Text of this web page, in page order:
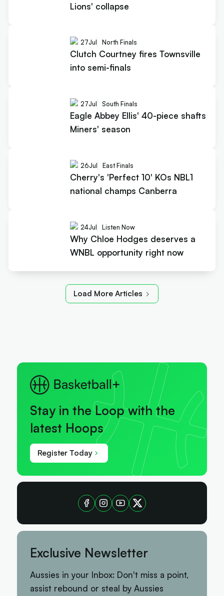
Lions' collapse
27Jul North Finals
Clutch Courtney fires Townsville
into semi-finals
27Jul South Finals
Eagle Abbey Ellis' 40-piece shafts
Miners' season
26Jul East Finals
Cherry's 'Perfect 10' KOs NBL1
national champs Canberra
24Jul Listen Now
Why Chloe Hodges deserves a
WNBL opportunity right now
Load More Articles
Stay in the Loop with the
latest Hoops
Register Today
Exclusive Newsletter
Aussies in your Inbox: Don't miss a point,
assist rebound or steal by Aussies